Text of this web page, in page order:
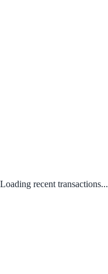
Loading recent transactions...